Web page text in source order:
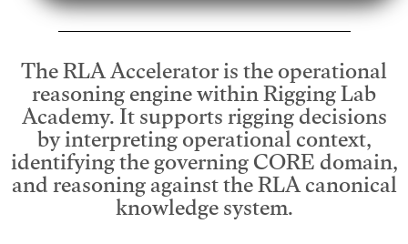
The RLA Accelerator is the operational
reasoning engine within Rigging Lab
Academy. It supports rigging decisions
by interpreting operational context,
identifying the governing CORE domain,
and reasoning against the RLA canonical
knowledge system.